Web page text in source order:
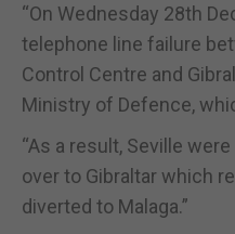
“On Wednesday 28th
telephone line failure
Control Centre and
Ministry of Defence,
“As a result, Seville
over to Gibraltar which
diverted to Malaga.”